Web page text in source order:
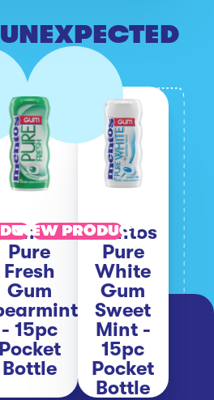
UNEXPECTED
Pure
Fresh
Gum
- 15pc
Pocket
Bottle
Mentos
Pure
White
Gum
Sweet
Mint -
15pc
Pocket
Bottle
VIEW PRODUCT